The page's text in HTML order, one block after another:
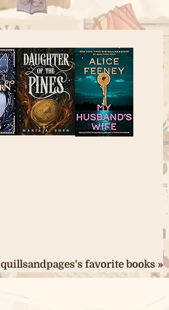
quillsandpages's favorite books »